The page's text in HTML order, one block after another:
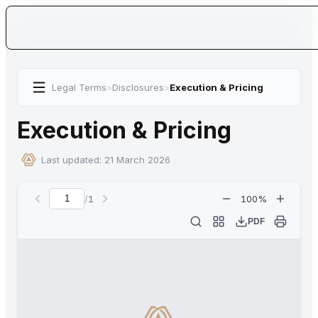
Legal Terms>Disclosures>Execution & Pricing
Execution & Pricing
Last updated: 21 March 2026
Current page
/1 100%
PDF